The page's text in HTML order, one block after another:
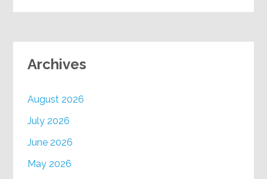
Archives
August 2026
July 2026
June 2026
May 2026